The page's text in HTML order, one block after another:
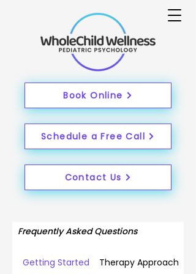
Contact Us
Book Online
Schedule a Free Call
Frequently Asked Questions
Getting Started Therapy Approach &